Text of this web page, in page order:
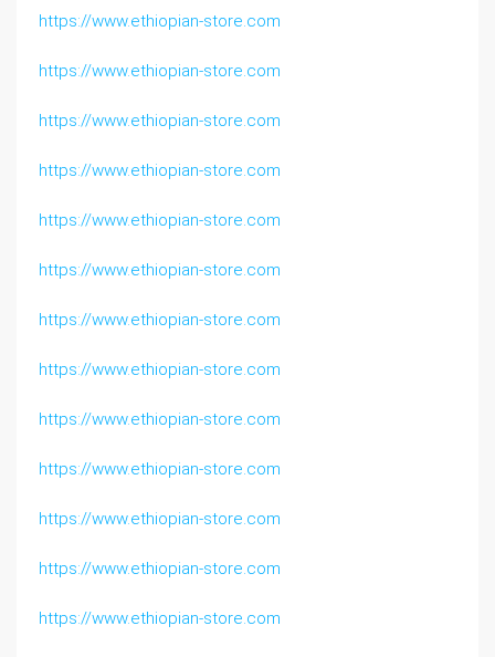
https://www.ethiopian-store.com
https://www.ethiopian-store.com
https://www.ethiopian-store.com
https://www.ethiopian-store.com
https://www.ethiopian-store.com
https://www.ethiopian-store.com
https://www.ethiopian-store.com
https://www.ethiopian-store.com
https://www.ethiopian-store.com
https://www.ethiopian-store.com
https://www.ethiopian-store.com
https://www.ethiopian-store.com
https://www.ethiopian-store.com